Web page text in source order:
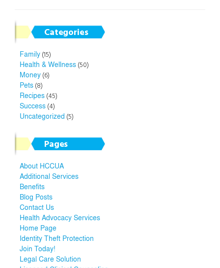
Categories
Family (15)
Health & Wellness (50)
Money (6)
Pets (8)
Recipes (45)
Success (4)
Uncategorized (5)
Pages
About HCCUA
Additional Services
Benefits
Blog Posts
Contact Us
Health Advocacy Services
Home Page
Identity Theft Protection
Join Today!
Legal Care Solution